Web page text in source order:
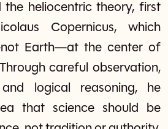
the heliocentric theory, first
Copernicus, which
Earth—at the center of
careful observation,
logical reasoning, he
that science should be